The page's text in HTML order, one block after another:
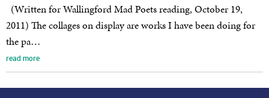
(Written for Wallingford Mad Poets reading, October 19,
2011) The collages on display are works I have been doing for
the pa…
read more